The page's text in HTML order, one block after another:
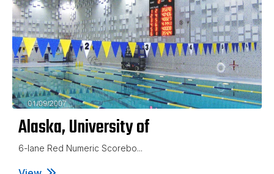
Alaska, University of
6-lane Red Numeric Scorebo...